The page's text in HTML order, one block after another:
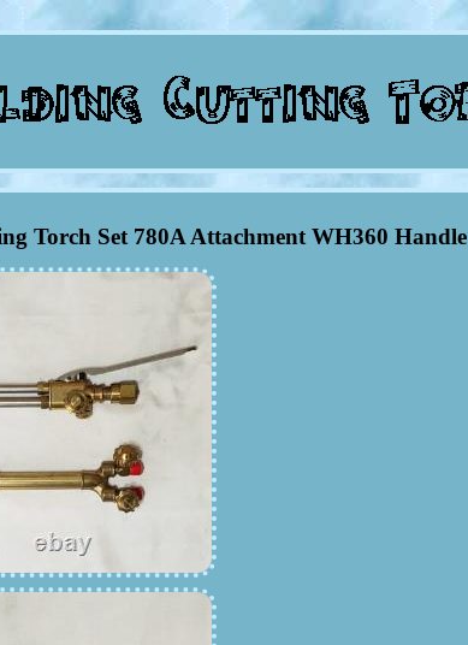
Torch Set 780A Attachment WH360 Handle